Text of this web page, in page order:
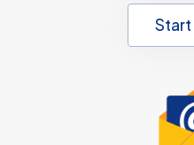
Start